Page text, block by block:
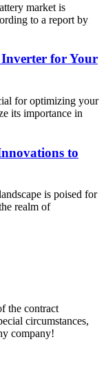
market is
to a report by
Inverter for Your
for optimizing your
its importance in
to
is poised for
realm of
the contract
circumstances,
company!